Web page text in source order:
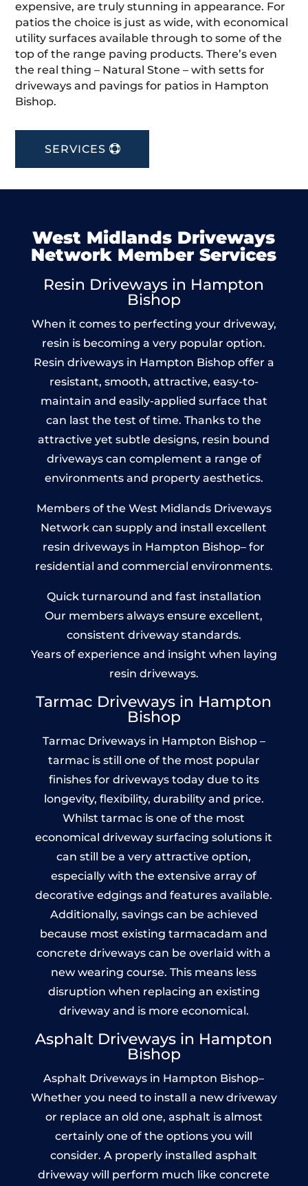
expensive, are truly stunning in appearance. For
patios the choice is just as wide, with economical
utility surfaces available through to some of the
top of the range paving products. There’s even
the real thing – Natural Stone – with setts for
driveways and pavings for patios in Hampton
Bishop.
SERVICES
West Midlands Driveways
Network Member Services
Resin Driveways in Hampton
Bishop
When it comes to perfecting your driveway,
resin is becoming a very popular option.
Resin driveways in Hampton Bishop offer a
resistant, smooth, attractive, easy-to-
maintain and easily-applied surface that
can last the test of time. Thanks to the
attractive yet subtle designs, resin bound
driveways can complement a range of
environments and property aesthetics.
Members of the West Midlands Driveways
Network can supply and install excellent
resin driveways in Hampton Bishop– for
residential and commercial environments.
Quick turnaround and fast installation
Our members always ensure excellent,
consistent driveway standards.
Years of experience and insight when laying
resin driveways.
Tarmac Driveways in Hampton
Bishop
Tarmac Driveways in Hampton Bishop –
tarmac is still one of the most popular
finishes for driveways today due to its
longevity, flexibility, durability and price.
Whilst tarmac is one of the most
economical driveway surfacing solutions it
can still be a very attractive option,
especially with the extensive array of
decorative edgings and features available.
Additionally, savings can be achieved
because most existing tarmacadam and
concrete driveways can be overlaid with a
new wearing course. This means less
disruption when replacing an existing
driveway and is more economical.
Asphalt Driveways in Hampton
Bishop
Asphalt Driveways in Hampton Bishop–
Whether you need to install a new driveway
or replace an old one, asphalt is almost
certainly one of the options you will
consider. A properly installed asphalt
driveway will perform much like concrete